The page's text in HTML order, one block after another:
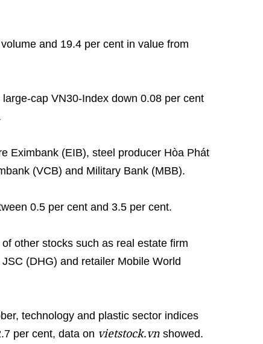
and 19.4 per cent in value from
cap VN30-Index down 0.08 per cent
Eximbank (EIB), steel producer Hòa Phát
(VCB) and Military Bank (MBB).
0.5 per cent and 3.5 per cent.
other stocks such as real estate firm
(DHG) and retailer Mobile World
technology and plastic sector indices
per cent, data on vietstock.vn showed.